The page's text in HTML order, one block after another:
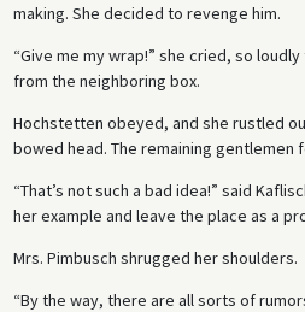
making. She decided to revenge him.
“Give me my wrap!” she cried, so
from the neighboring box.
Hochstetten obeyed, and she rustled
bowed head. The remaining gentlemen
“That’s not such a bad idea!” said
her example and leave the place as a
Mrs. Pimbusch shrugged her shoulders.
“By the way, there are all sorts of